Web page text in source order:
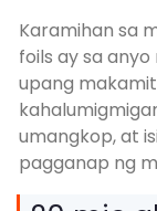
Karamihan sa
foils ay sa
upang
umangkop, at
pagganap ng